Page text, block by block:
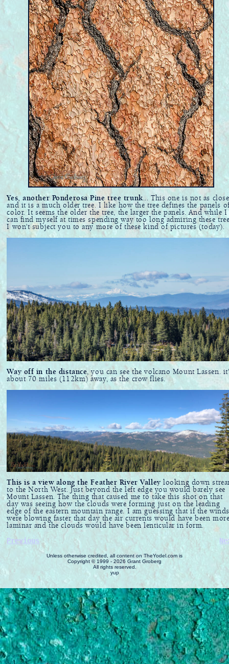
Yes, another Ponderosa Pine tree trunk ... This one is not as close
and it is a much older tree. I like how the tree defines the panels
color. It seems the older the tree, the larger the panels. And while I
can find myself at times spending way too long admiring these
I won't subject you to any more of these kind of pictures (today).
Way off in the distance, you can see the volcano Mount Lassen.
about 70 miles (112km) away, as the crow flies.
This is a view along the Feather River Valley looking down
to the North West. Just beyond the left edge you would barely see
Mount Lassen. The thing that caused me to take this shot on that
day was seeing how the clouds were forming just on the leading
edge of the eastern mountain range. I am guessing that if the winds
were blowing faster that day the air currents would have been
laminar and the clouds would have been lenticular in form.
Previous
Unless otherwise credited, all content on TheYodel.com is
Copyright © 1999 - 2026 Grant Groberg
All rights reserved.
yup